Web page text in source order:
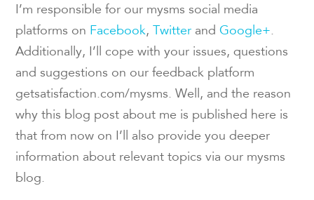
I’m responsible for our mysms social media
platforms on Facebook, Twitter andGoogle+.
Additionally, I’ll cope with your issues, questions
and suggestions on our feedback platform
getsatisfaction.com/mysms. Well, and the reason
why this blog post about me is published here is
that from now on I’ll also provide you deeper
information about relevant topics via our mysms
blog.